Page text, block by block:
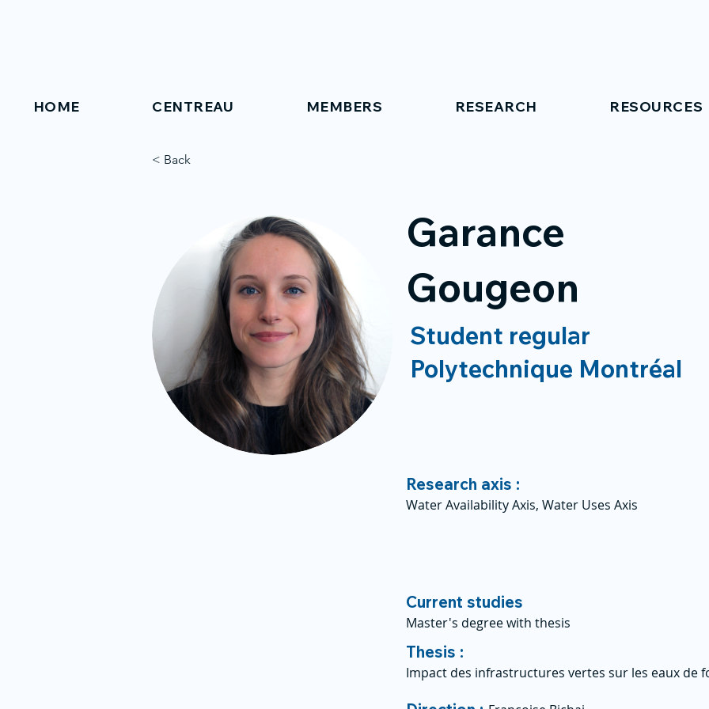
HOME CENTREAU MEMBERS RESEARCH RESOURCES
< Back
Garance
Gougeon
Student regular
Polytechnique Montréal
Research axis :
Water Availability Axis, Water Uses Axis
Current studies
Master's degree with thesis
Thesis :
Impact des infrastructures vertes sur les eaux de